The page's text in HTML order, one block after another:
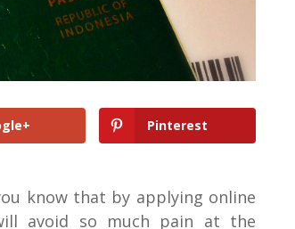
Pinterest
know that by applying online
avoid so much pain at the